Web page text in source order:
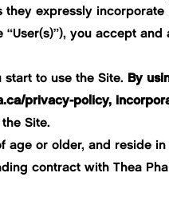
expressly
you accept
to use the Site. By
privacy-policy,
Site.
or older, and reside
contract with Thea